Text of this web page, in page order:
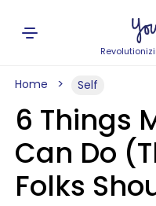
Home Self
6 Things
Can Do
Folks